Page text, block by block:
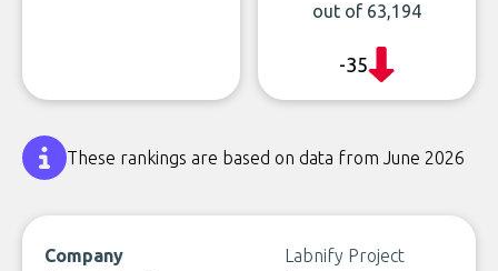
out of 63,194
-35
These rankings are based on data from June 2026
Company
Labnify Project